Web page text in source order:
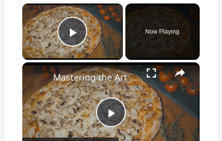
×
Play Video
Now Playing
×
Play
Mastering the Art of Non-Stick Pizza: Understanding and Preventing Dough from Sticking to Baking Sheets